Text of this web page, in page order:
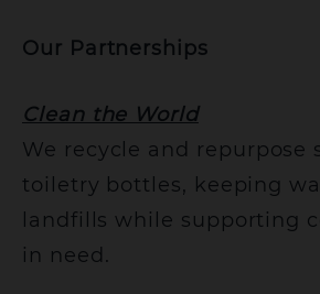
Our Partnerships
Clean the World
We recycle and repurpose
toiletry bottles, keeping
landfills while supporting
in need.